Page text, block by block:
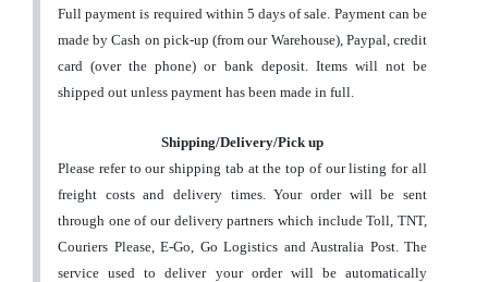
Full payment is required within 5 days of sale. Payment can be
made by Cash on pick-up (from our Warehouse), Paypal, credit
card (over the phone) or bank deposit. Items will not be
shipped out unless payment has been made in full.
Shipping/Delivery/Pick up
Please refer to our shipping tab at the top of our listing for all
freight costs and delivery times. Your order will be sent
through one of our delivery partners which include Toll, TNT,
Couriers Please, E-Go, Go Logistics and Australia Post. The
service used to deliver your order will be automatically